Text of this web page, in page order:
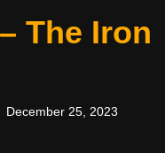
The Iron
December 25, 2023